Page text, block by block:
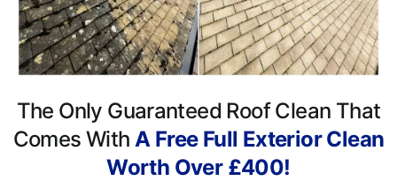
The Only Guaranteed Roof Clean That
Comes With A Free Full Exterior Clean
Worth Over £400!